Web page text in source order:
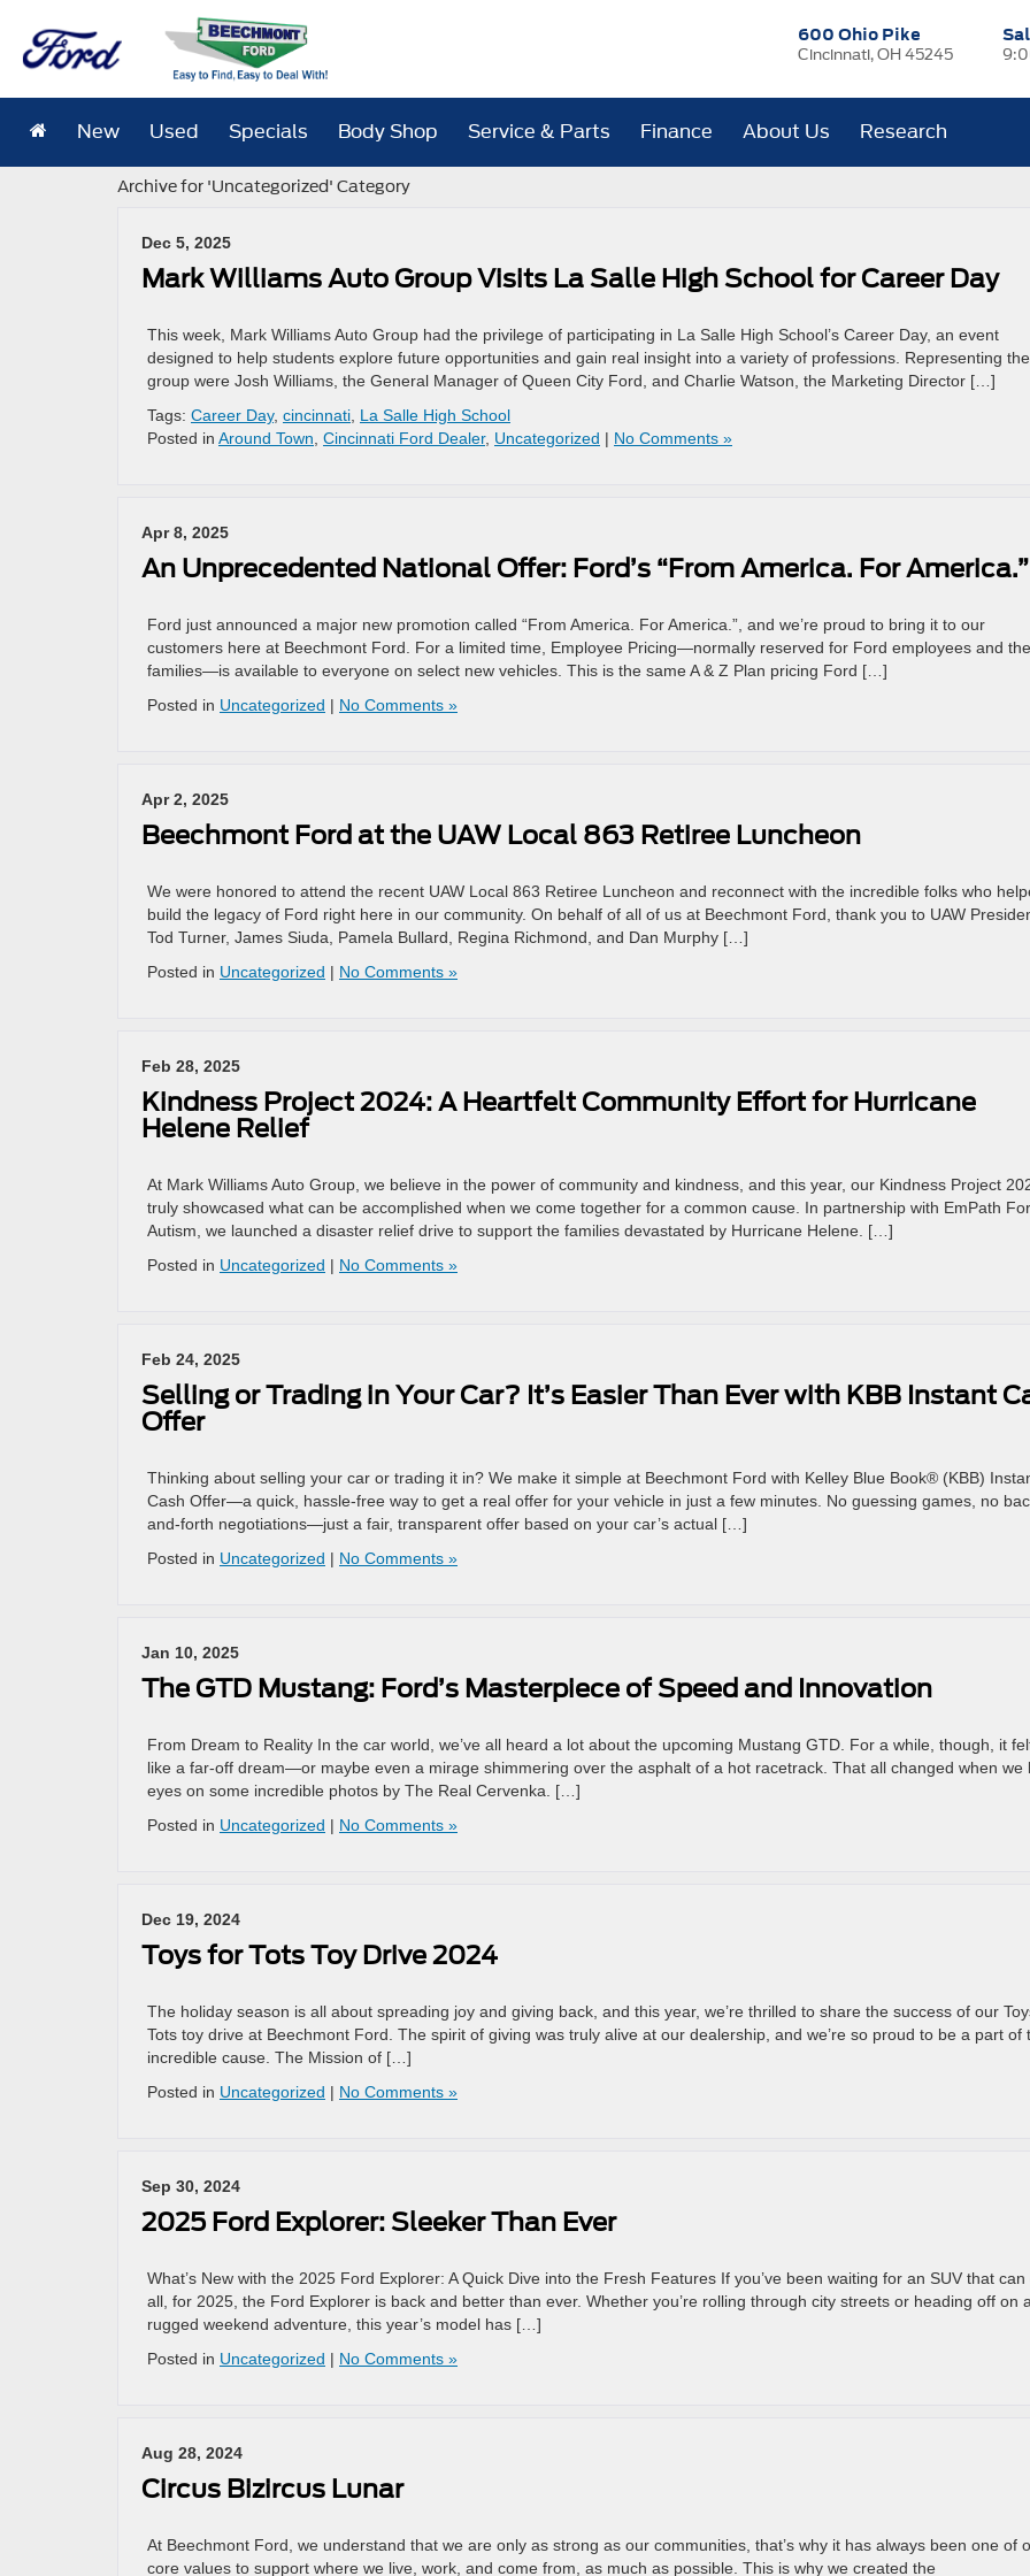
600 Ohio Pike
Cincinnati, OH 45245
New Used Specials Body Shop Service & Parts Finance About Us Research
Archive for 'Uncategorized' Category
Dec 5, 2025
Mark Williams Auto Group Visits La Salle High School for Career Day
This week, Mark Williams Auto Group had the privilege of participating in La Salle High School’s Career Day, an event
designed to help students explore future opportunities and gain real insight into a variety of professions. Representing the
group were Josh Williams, the General Manager of Queen City Ford, and Charlie Watson, the Marketing Director […]
Tags: Career Day, cincinnati La Salle High School
Posted in Around Town Cincinnati Ford Dealer, Uncategorized | No Comments »
Apr 8, 2025
An Unprecedented National Offer: Ford’s “From America. For America.”
Ford just announced a major new promotion called “From America. For America.”, and we’re proud to bring it to our
customers here at Beechmont Ford. For a limited time, Employee Pricing—normally reserved for Ford employees and
families—is available to everyone on select new vehicles. This is the same A & Z Plan pricing Ford […]
Posted in Uncategorized | No Comments »
Apr 2, 2025
Beechmont Ford at the UAW Local 863 Retiree Luncheon
We were honored to attend the recent UAW Local 863 Retiree Luncheon and reconnect with the incredible folks who
build the legacy of Ford right here in our community. On behalf of all of us at Beechmont Ford, thank you to UAW
Tod Turner, James Siuda, Pamela Bullard, Regina Richmond, and Dan Murphy […]
Posted in Uncategorized | No Comments »
Feb 28, 2025
Kindness Project 2024: A Heartfelt Community Effort for Hurricane
Helene Relief
At Mark Williams Auto Group, we believe in the power of community and kindness, and this year, our Kindness Project
truly showcased what can be accomplished when we come together for a common cause. In partnership with EmPath For
Autism, we launched a disaster relief drive to support the families devastated by Hurricane Helene. […]
Posted in Uncategorized | No Comments »
Feb 24, 2025
Selling or Trading in Your Car? It’s Easier Than Ever with KBB Instant
Offer
Thinking about selling your car or trading it in? We make it simple at Beechmont Ford with Kelley Blue Book® (KBB)
Cash Offer—a quick, hassle-free way to get a real offer for your vehicle in just a few minutes. No guessing games, no
and-forth negotiations—just a fair, transparent offer based on your car’s actual […]
Posted in Uncategorized | No Comments »
Jan 10, 2025
The GTD Mustang: Ford’s Masterpiece of Speed and Innovation
From Dream to Reality In the car world, we’ve all heard a lot about the upcoming Mustang GTD. For a while, though, it
like a far-off dream—or maybe even a mirage shimmering over the asphalt of a hot racetrack. That all changed when we
eyes on some incredible photos by The Real Cervenka. […]
Posted in Uncategorized | No Comments »
Dec 19, 2024
Toys for Tots Toy Drive 2024
The holiday season is all about spreading joy and giving back, and this year, we’re thrilled to share the success of our
Tots toy drive at Beechmont Ford. The spirit of giving was truly alive at our dealership, and we’re so proud to be a part of
incredible cause. The Mission of […]
Posted in Uncategorized | No Comments »
Sep 30, 2024
2025 Ford Explorer: Sleeker Than Ever
What’s New with the 2025 Ford Explorer: A Quick Dive into the Fresh Features If you’ve been waiting for an SUV that can
all, for 2025, the Ford Explorer is back and better than ever. Whether you’re rolling through city streets or heading off on a
rugged weekend adventure, this year’s model has […]
Posted in Uncategorized | No Comments »
Aug 28, 2024
Circus Bizircus Lunar
At Beechmont Ford, we understand that we are only as strong as our communities, that’s why it has always been one of
core values to support where we live, work, and come from, as much as possible. This is why we created the